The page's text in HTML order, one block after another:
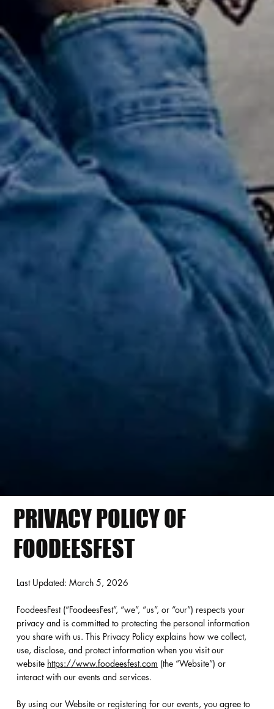
PRIVACY POLICY OF
FOODEESFEST
Last Updated: March 5, 2026
FoodeesFest (“FoodeesFest”, “we”, “us”, or “our”) respects your
privacy and is committed to protecting the personal information
you share with us. This Privacy Policy explains how we collect,
use, disclose, and protect information when you visit our
website https://www.foodeesfest.com (the “Website”) or
interact with our events and services.
By using our Website or registering for our events, you agree to